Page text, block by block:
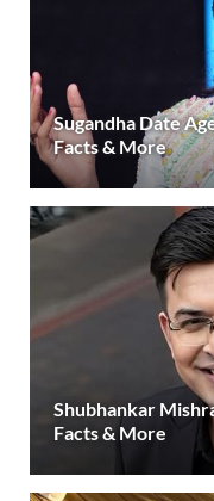
Sugandha Date
Facts & More
Shubhankar
Facts & More